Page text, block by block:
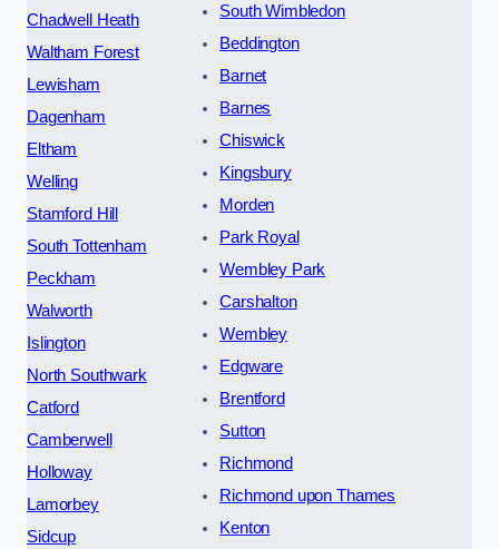
Chadwell Heath
Waltham Forest
Lewisham
Dagenham
Eltham
Welling
Stamford Hill
South Tottenham
Peckham
Walworth
Islington
North Southwark
Catford
Camberwell
Holloway
Lamorbey
Sidcup
South Wimbledon
Beddington
Barnet
Barnes
Chiswick
Kingsbury
Morden
Park Royal
Wembley Park
Carshalton
Wembley
Edgware
Brentford
Sutton
Richmond
Richmond upon Thames
Kenton